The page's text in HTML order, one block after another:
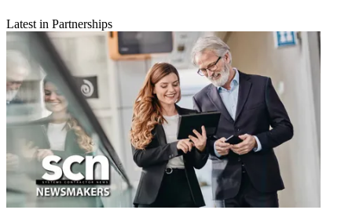
Latest in Partnerships